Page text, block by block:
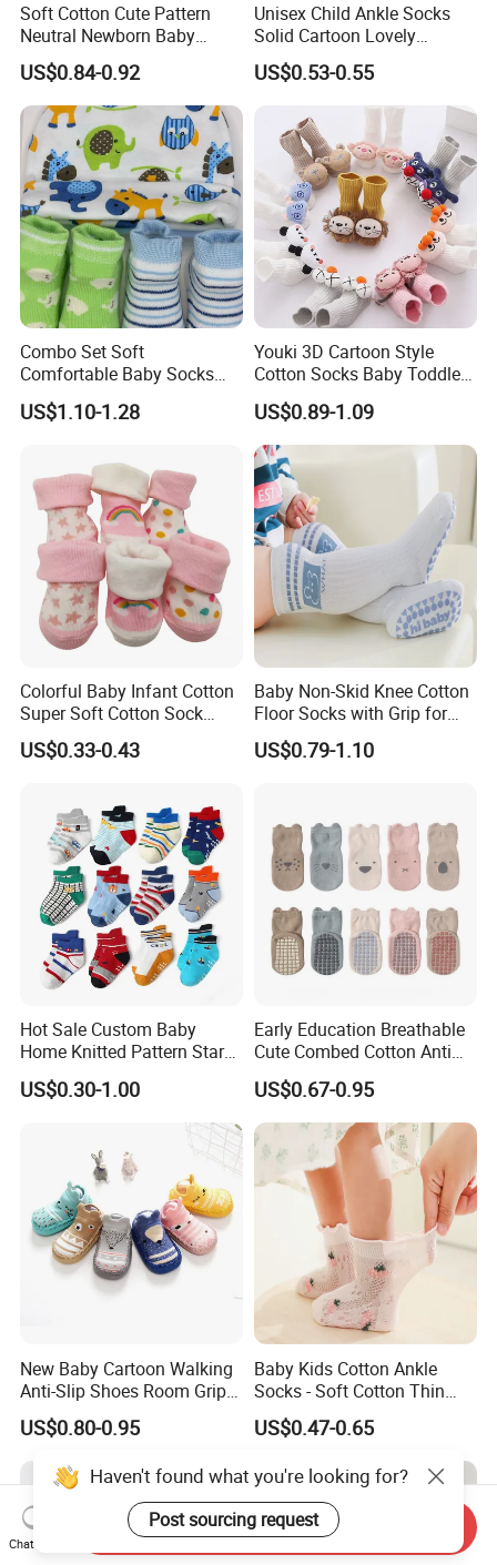
Soft Cotton Cute Pattern
Neutral Newborn Baby
Ankle Socks
US$0.84-0.92
Unisex Child Ankle Socks
Solid Cartoon Lovely
Breathable Toddlers Baby
Socks
US$0.53-0.55
Combo Set Soft
Comfortable Baby Socks
Set Customizable Infant
Socks
US$1.10-1.28
Youki 3D Cartoon Style
Cotton Socks Baby Toddler
Socks
US$0.89-1.09
Colorful Baby Infant Cotton
Super Soft Cotton Sock
Wholesales
US$0.33-0.43
Baby Non-Skid Knee Cotton
Floor Socks with Grip for
Kids Toddlers Baby Girls
US$0.79-1.10
Hot Sale Custom Baby
Home Knitted Pattern Star
Animal Cute Socks for Baby
US$0.30-1.00
Early Education Breathable
Cute Combed Cotton Anti
Slip Toddlers Grip Baby
Socks
US$0.67-0.95
New Baby Cartoon Walking
Anti-Slip Shoes Room Grip
Socks 0-1-3 Years Old
US$0.80-0.95
Baby Kids Cotton Ankle
Socks - Soft Cotton Thin
Mesh Infant Baby Summer
Socks
US$0.47-0.65
Haven't found what you're looking for?
Post sourcing request
Chat Now
Send Inquiry